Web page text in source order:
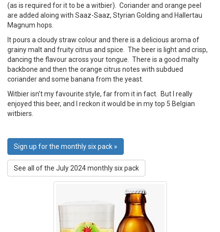
(as is required for it to be a witbier). Coriander and orange peel
are added aloing with Saaz-Saaz, Styrian Golding and Hallertau
Magnum hops.
It pours a cloudy straw colour and there is a delicious aroma of
grainy malt and fruity citrus and spice. The beer is light and crisp,
dancing the flavour across your tongue. There is a good malty
backbone and then the orange citrus notes with subdued
coriander and some banana from the yeast.
Witbier isn’t my favourite style, far from it in fact. But I really
enjoyed this beer, and I reckon it would be in my top 5 Belgian
witbiers.
Sign up for the monthly six pack »
See all of the July 2024 monthly six pack